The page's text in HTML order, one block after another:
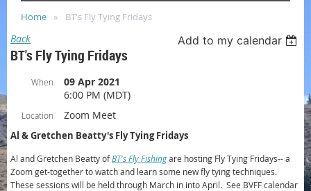
Home BT's Fly Tying Fridays
Back Add to my calendar
BT's Fly Tying Fridays
When
09 Apr 2021
6:00 PM (MDT)
Location Zoom Meet
Al & Gretchen Beatty's Fly Tying Fridays
Al and Gretchen Beatty ofBT's Fly Fishingare hosting Fly Tying Fridays-- a
Zoom get-together to watch and learn some new fly tying techniques.
These sessions will be held through March in into April. See BVFF calendar